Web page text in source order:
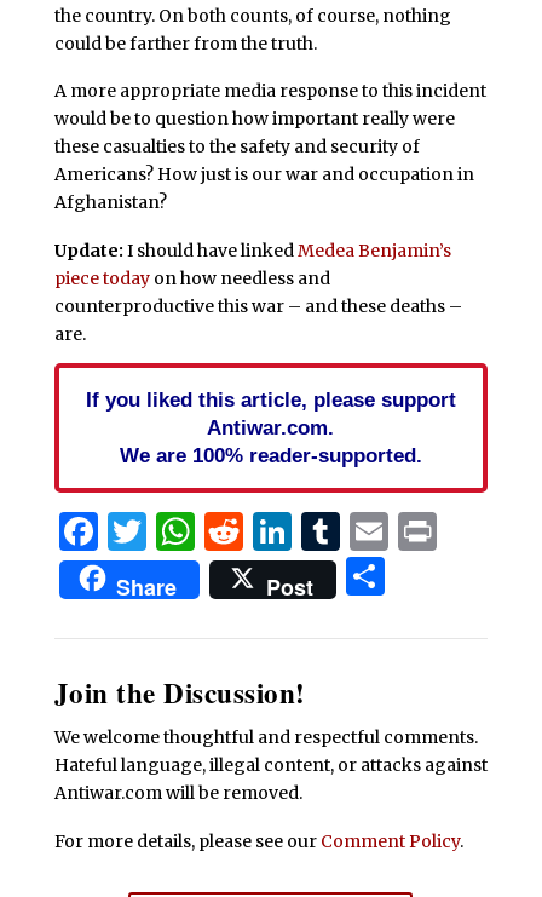
the country. On both counts, of course, nothing
could be farther from the truth.
A more appropriate media response to this incident
would be to question how important really were
these casualties to the safety and security of
Americans? How just is our war and occupation in
Afghanistan?
Update: I should have linkedMedea Benjamin’s
piece todayon how needless and
counterproductive this war – and these deaths –
are.
If you liked this article, please support
Antiwar.com.
We are 100% reader-supported.
Facebook
Twitter
WhatsApp
Reddit
LinkedIn
Tumblr
EmailPrint
Share Post Share
Join the Discussion!
We welcome thoughtful and respectful comments.
Hateful language, illegal content, or attacks against
Antiwar.com will be removed.
For more details, please see our Comment Policy.